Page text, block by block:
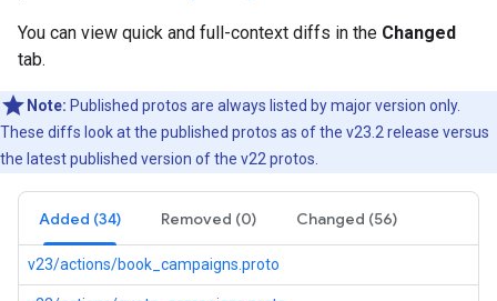
You can view quick and full-context diffs in the Changed
tab.
Note: Published protos are always listed by major version only.
These diffs look at the published protos as of the v23.2 release versus
the latest published version of the v22 protos.
Added (34) Removed (0) Changed (56)
v23/actions/book_campaigns.proto